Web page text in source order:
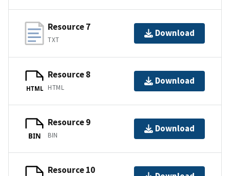
Resource 7
TXT
Download
HTML
Resource 8
HTML
Download
BIN
Resource 9
BIN
Download
Resource 10